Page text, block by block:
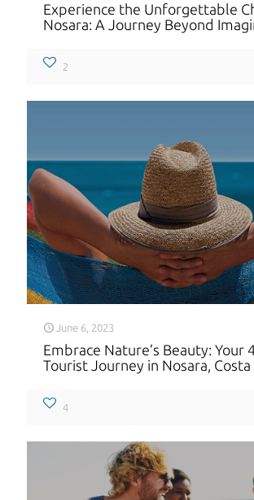
Experience the Unforgettable
Nosara: A Journey Beyond
2
June 6, 2023
Embrace Nature’s Beauty: Your
Tourist Journey in Nosara, Costa
4